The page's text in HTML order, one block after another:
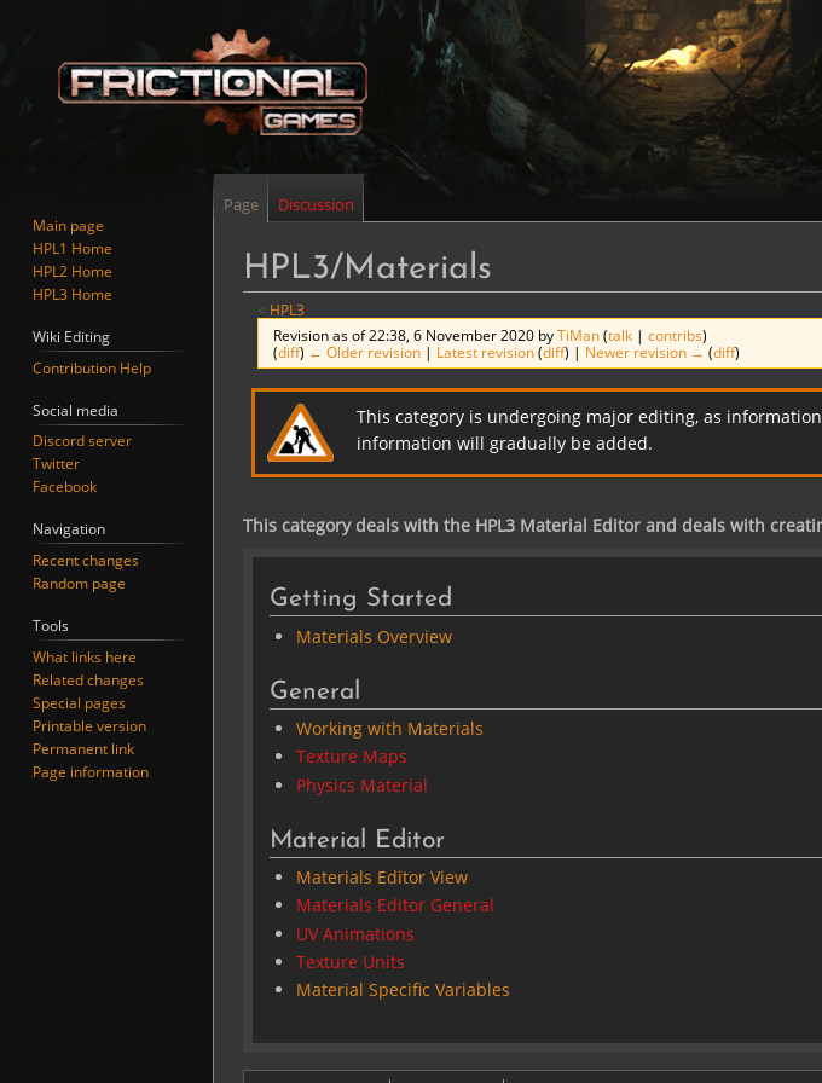
HPL3/Materials
< HPL3
Revision as of 22:38, 6 November 2020 byTiMan (talk| contribs)
(diff) ← Older revision| Latest revision(diff) | Newer revision → (diff)
navigation
search
This category is undergoing major editing, as
information will gradually be added.
This category deals with the HPL3 Material Editor and deals with
Getting Started
Materials Overview
General
Working with Materials
Texture Maps
Physics Material
Material Editor
Materials Editor View
Materials Editor General
UV Animations
Texture Units
Material Specific Variables
Page Discussion
Main page
HPL1 Home
HPL2 Home
HPL3 Home
Wiki Editing
Contribution Help
Social media
Discord server
Twitter
Facebook
Navigation
Recent changes
Random page
Tools
What links here
Related changes
Special pages
Printable version
Permanent link
Page information